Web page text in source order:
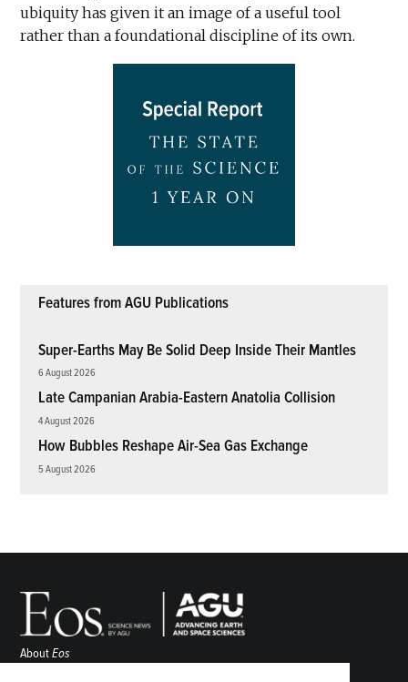
ubiquity has given it an image of a useful tool
rather than a foundational discipline of its own.
Features from AGU Publications
Super-Earths May Be Solid Deep Inside Their Mantles
6 August 2026
Late Campanian Arabia-Eastern Anatolia Collision
4 August 2026
How Bubbles Reshape Air-Sea Gas Exchange
5 August 2026
AboutEos